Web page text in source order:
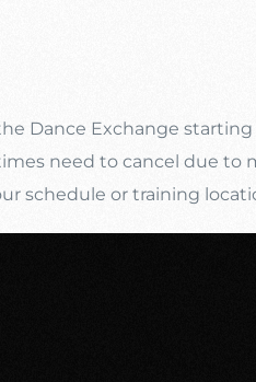
Dance Exchange
need to cancel due to
schedule or training